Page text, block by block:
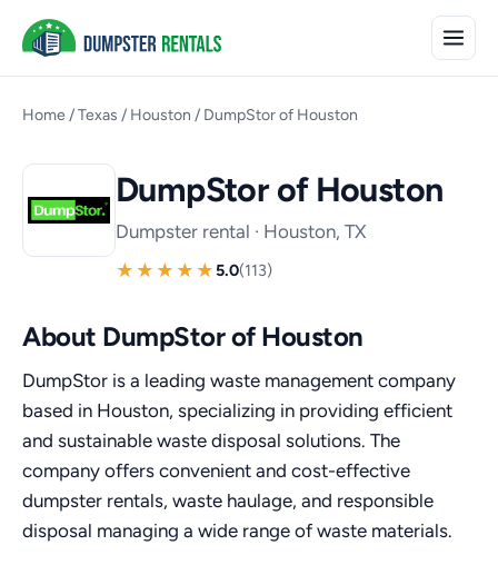
Home/Texas / Houston / DumpStor of Houston
DumpStor of Houston
Dumpster rental · Houston, TX
5.0(113)
About DumpStor of Houston
DumpStor is a leading waste management company
based in Houston, specializing in providing efficient
and sustainable waste disposal solutions. The
company offers convenient and cost-effective
dumpster rentals, waste haulage, and responsible
disposal managing a wide range of waste materials.